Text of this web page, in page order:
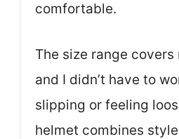
comfortable.
The size range
and I didn’t have to
slipping or feeling
helmet combines